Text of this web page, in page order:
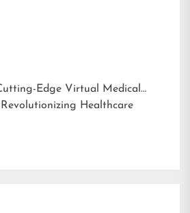
Edge Virtual Medical
Healthcare